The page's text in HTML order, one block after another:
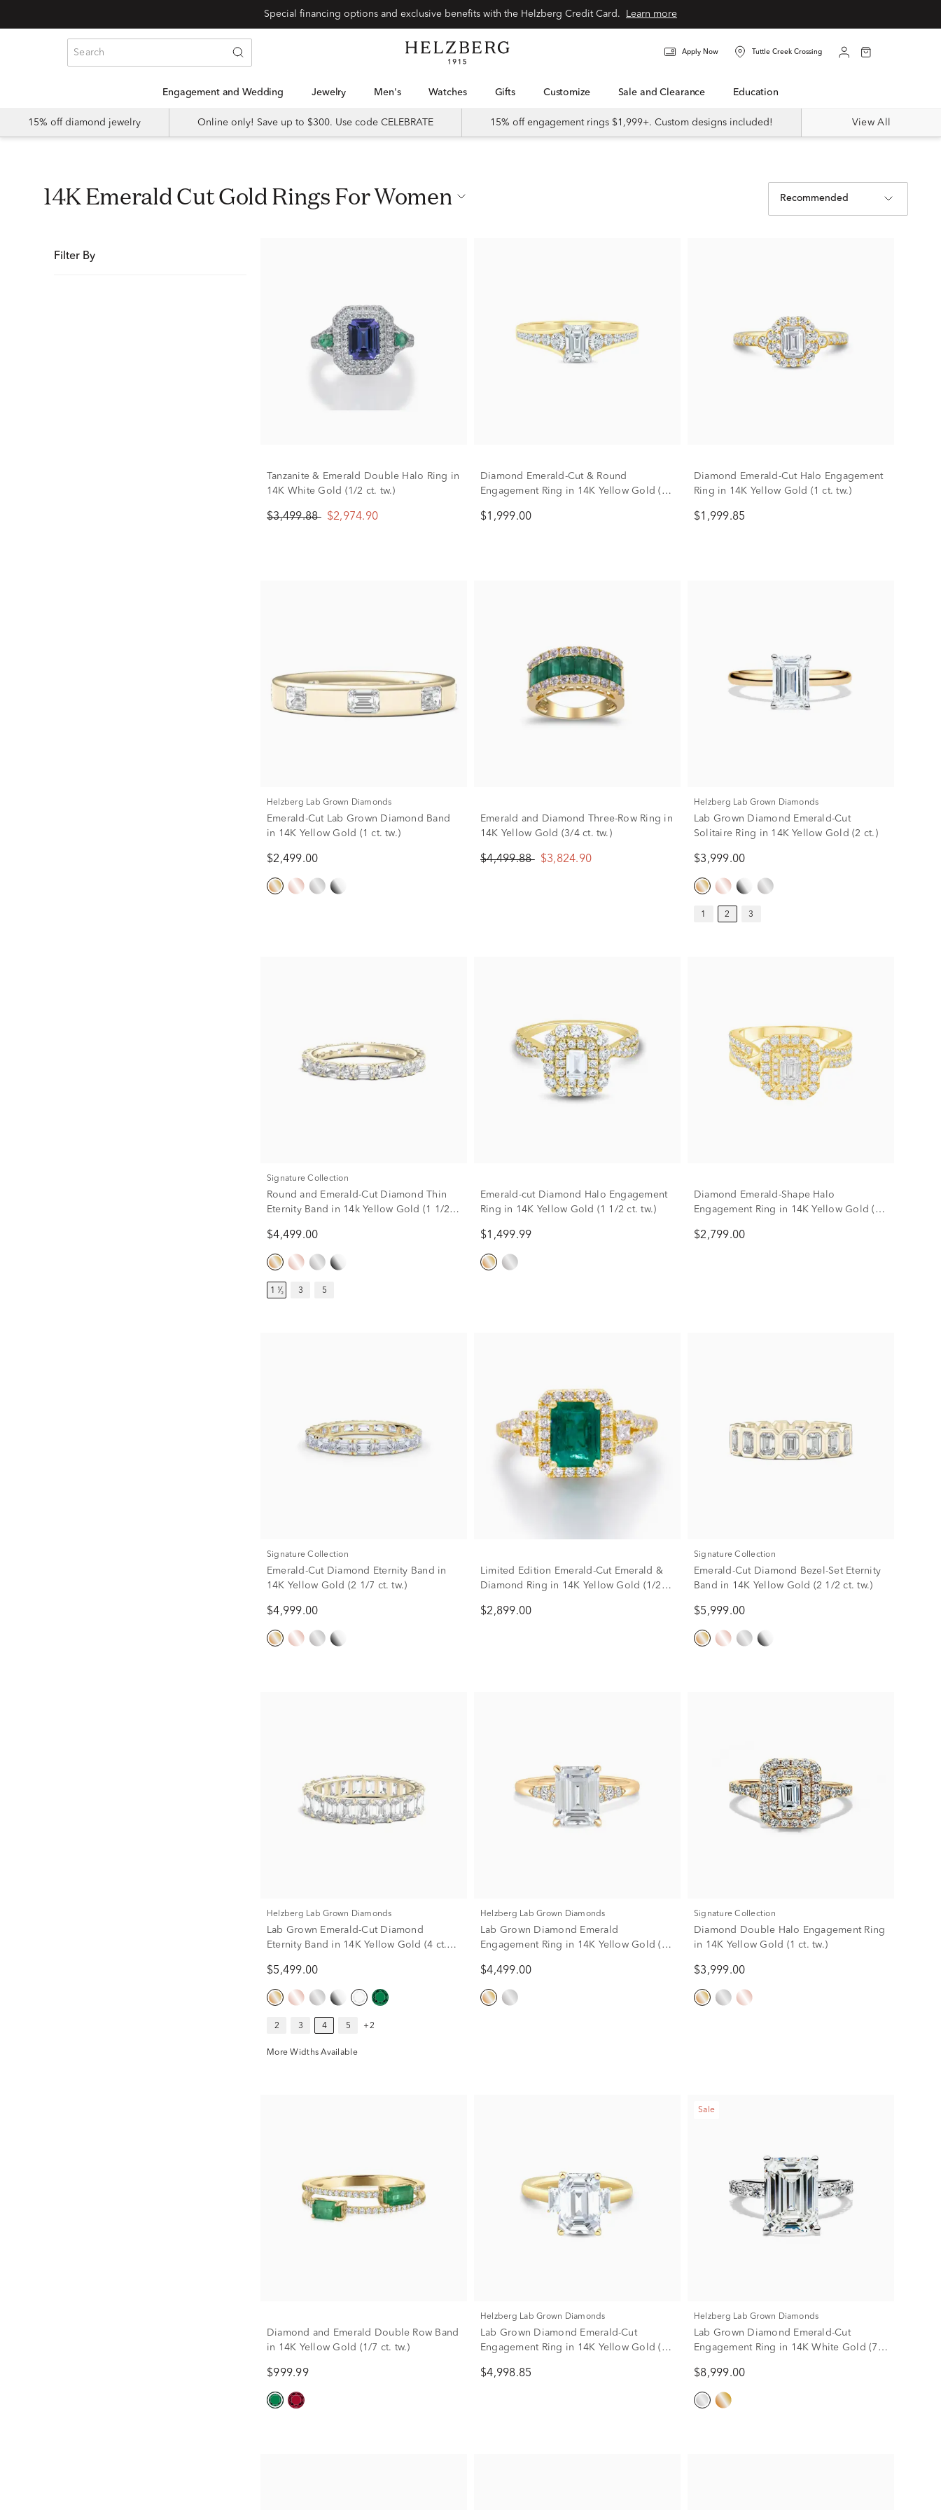
Special financing options and exclusive benefits with the Helzberg Credit Card. Learn more
Apply Now Tuttle Creek Crossing
Engagement and Wedding Jewelry Men's Watches Gifts Customize Sale and Clearance Education
15% off diamond jewelry Online only! Save up to $300. Use code CELEBRATE 15% off engagement rings $1,999+. Custom designs included! View All
14K Emerald Cut Gold Rings For Women Recommended
Filter By
Tanzanite & Emerald Double Halo Ring in
14K White Gold (1/2 ct. tw.)
$3,499.88 $2,974.90
Diamond Emerald-Cut & Round
Engagement Ring in 14K Yellow Gold (1
$1,999.00
Diamond Emerald-Cut Halo Engagement
Ring in 14K Yellow Gold (1 ct. tw.)
$1,999.85
Helzberg Lab Grown Diamonds
Emerald-Cut Lab Grown Diamond Band
in 14K Yellow Gold (1 ct. tw.)
$2,499.00
Emerald and Diamond Three-Row Ring in
14K Yellow Gold (3/4 ct. tw.)
$4,499.88 $3,824.90
Helzberg Lab Grown Diamonds
Lab Grown Diamond Emerald-Cut
Solitaire Ring in 14K Yellow Gold (2 ct.)
$3,999.00
1 2 3
Signature Collection
Round and Emerald-Cut Diamond Thin
Eternity Band in 14k Yellow Gold (1 1/2
$4,499.00
1 ¹⁄₂ 3 5
Emerald-cut Diamond Halo Engagement
Ring in 14K Yellow Gold (1 1/2 ct. tw.)
$1,499.99
Diamond Emerald-Shape Halo
Engagement Ring in 14K Yellow Gold (1
$2,799.00
Signature Collection
Emerald-Cut Diamond Eternity Band in
14K Yellow Gold (2 1/7 ct. tw.)
$4,999.00
Limited Edition Emerald-Cut Emerald &
Diamond Ring in 14K Yellow Gold (1/2
$2,899.00
Signature Collection
Emerald-Cut Diamond Bezel-Set Eternity
Band in 14K Yellow Gold (2 1/2 ct. tw.)
$5,999.00
Helzberg Lab Grown Diamonds
Lab Grown Emerald-Cut Diamond
Eternity Band in 14K Yellow Gold (4 ct.
$5,499.00
2 3 4 5 +2
More Widths Available
Helzberg Lab Grown Diamonds
Lab Grown Diamond Emerald
Engagement Ring in 14K Yellow Gold (2
$4,499.00
Signature Collection
Diamond Double Halo Engagement Ring
in 14K Yellow Gold (1 ct. tw.)
$3,999.00
Diamond and Emerald Double Row Band
in 14K Yellow Gold (1/7 ct. tw.)
$999.99
Helzberg Lab Grown Diamonds
Lab Grown Diamond Emerald-Cut
Engagement Ring in 14K Yellow Gold (4
$4,998.85
Sale
Helzberg Lab Grown Diamonds
Lab Grown Diamond Emerald-Cut
Engagement Ring in 14K White Gold (7
$8,999.00